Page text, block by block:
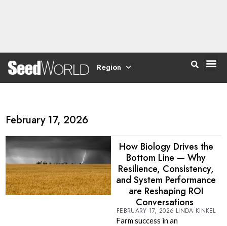
Region
February 17, 2026
How Biology Drives the
Bottom Line — Why
Resilience, Consistency,
and System Performance
are Reshaping ROI
Conversations
FEBRUARY 17, 2026 LINDA KINKEL
Farm success in an